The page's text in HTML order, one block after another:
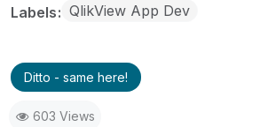
Labels QlikView App Dev
Ditto - same here!
603 Views